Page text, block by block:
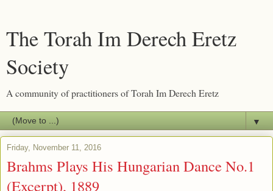
The Torah Im Derech Eretz
Society
A community of practitioners of Torah Im Derech Eretz
▼
Friday, November 11, 2016
Brahms Plays His Hungarian Dance No.1
(Excerpt), 1889